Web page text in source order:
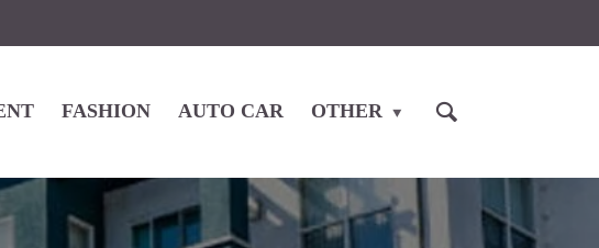
FASHION AUTO CAR OTHER